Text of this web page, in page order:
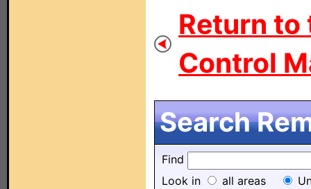
Return to
Control
Search
Find
Look in
all areas